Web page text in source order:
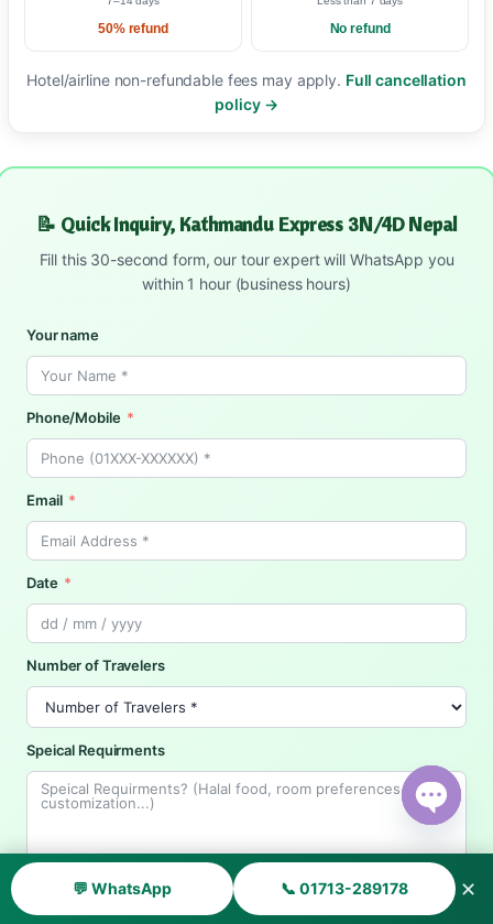
50% refund No refund
Hotel/airline non-refundable fees may apply. Full cancellation
policy →
📝 Quick Inquiry, Kathmandu Express 3N/4D Nepal
Fill this 30-second form, our tour expert will WhatsApp you
within 1 hour (business hours)
Your name
Phone/Mobile
Email
Date
Number of Travelers
Speical Requirments
💬 WhatsApp 📞 01713-289178 ✕